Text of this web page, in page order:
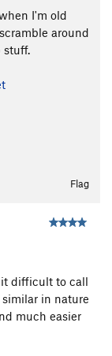
I'm old
around
stuff.
Flag
difficult to call
similar in nature
much easier